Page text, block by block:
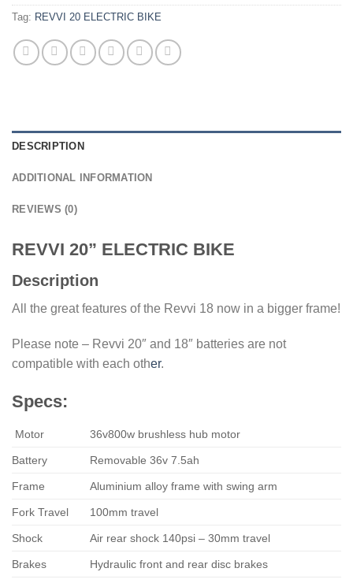
Tag: REVVI 20 ELECTRIC BIKE
DESCRIPTION
ADDITIONAL INFORMATION
REVIEWS (0)
REVVI 20” ELECTRIC BIKE
Description
All the great features of the Revvi 18 now in a bigger frame!
Please note – Revvi 20″ and 18″ batteries are not
compatible with each other.
Specs:
Motor 36v800w brushless hub motor
Battery Removable 36v 7.5ah
Frame Aluminium alloy frame with swing arm
Fork Travel 100mm travel
Shock Air rear shock 140psi – 30mm travel
Brakes Hydraulic front and rear disc brakes